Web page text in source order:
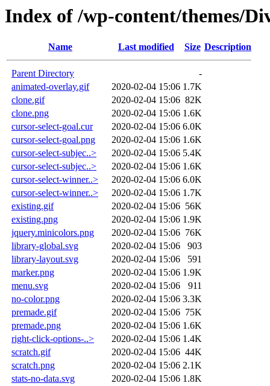
Index of /wp-content/themes/
Name Last modified Size Description
Parent Directory
-
animated-overlay.gif
2020-02-04 15:06 1.7K
clone.gif
2020-02-04 15:06 82K
clone.png
2020-02-04 15:06 1.6K
cursor-select-goal.cur
2020-02-04 15:06 6.0K
cursor-select-goal.png
2020-02-04 15:06 1.6K
cursor-select-subjec..>
2020-02-04 15:06 5.4K
cursor-select-subjec..>
2020-02-04 15:06 1.6K
cursor-select-winner..>
2020-02-04 15:06 6.0K
cursor-select-winner..>
2020-02-04 15:06 1.7K
existing.gif
2020-02-04 15:06 56K
existing.png
2020-02-04 15:06 1.9K
jquery.minicolors.png
2020-02-04 15:06 76K
library-global.svg
2020-02-04 15:06
903
library-layout.svg
2020-02-04 15:06
591
marker.png
2020-02-04 15:06 1.9K
menu.svg
2020-02-04 15:06
911
no-color.png
2020-02-04 15:06 3.3K
premade.gif
2020-02-04 15:06 75K
premade.png
2020-02-04 15:06 1.6K
right-click-options-..>
2020-02-04 15:06 1.4K
scratch.gif
2020-02-04 15:06 44K
scratch.png
2020-02-04 15:06 2.1K
stats-no-data.svg
2020-02-04 15:06 1.8K